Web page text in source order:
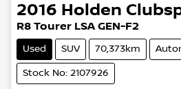
2016 Holden
R8 Tourer LSA GEN-F2
Used SUV 70,373km
Stock No: 2107926